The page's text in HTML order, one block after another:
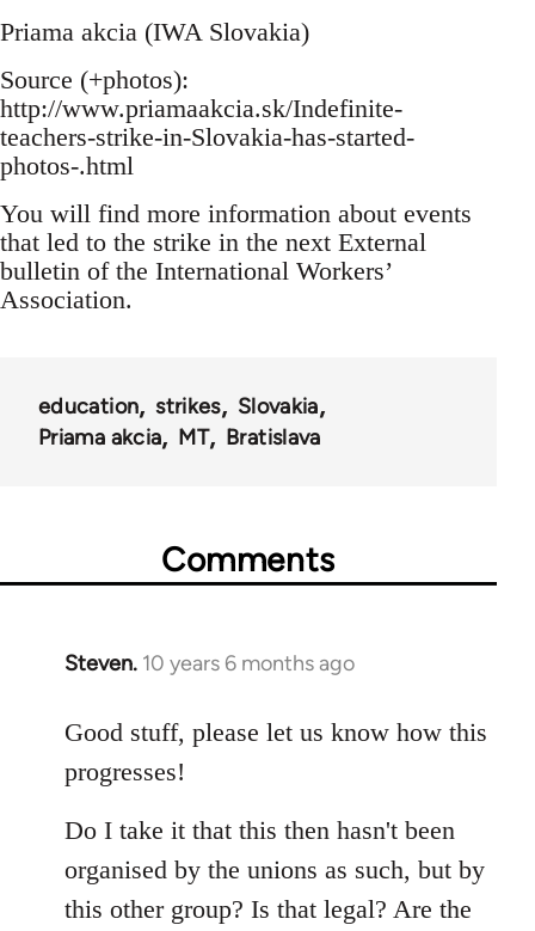
Priama akcia (IWA Slovakia)
Source (+photos):
http://www.priamaakcia.sk/Indefinite-
teachers-strike-in-Slovakia-has-started-
photos-.html
You will find more information about events
that led to the strike in the next External
bulletin of the International Workers’
Association.
education strikes
Slovakia
Priama akcia
MT Bratislava
Comments
Steven. 10 years 6 months ago
In
to
by
libcom.org
Good stuff, please let us know how this
progresses!
Do I take it that this then hasn't been
organised by the unions as such, but by
this other group? Is that legal? Are the